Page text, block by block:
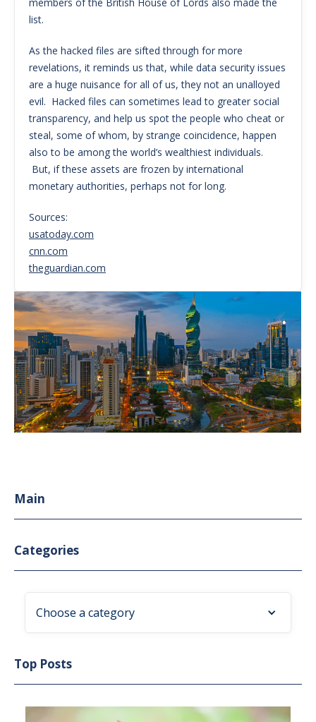
list.
As the hacked files are sifted through for more
revelations, it reminds us that, while data security issues
are a huge nuisance for all of us, they not an unalloyed
evil. Hacked files can sometimes lead to greater social
transparency, and help us spot the people who cheat or
steal, some of whom, by strange coincidence, happen
also to be among the world’s wealthiest individuals.
But, if these assets are frozen by international
monetary authorities, perhaps not for long.
Sources:
usatoday.com
cnn.com
theguardian.com
Main
Categories
Choose a category
Top Posts